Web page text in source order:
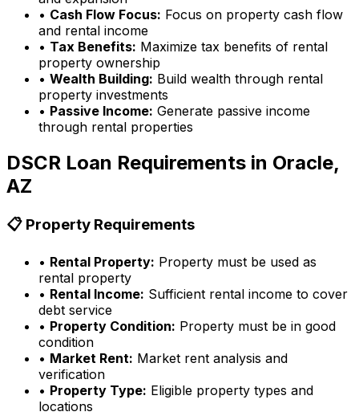
• Cash Flow Focus: Focus on property cash flow
and rental income
• Tax Benefits: Maximize tax benefits of rental
property ownership
• Wealth Building: Build wealth through rental
property investments
• Passive Income: Generate passive income
through rental properties
DSCR Loan Requirements in Oracle,
AZ
📋 Property Requirements
• Rental Property: Property must be used as
rental property
• Rental Income: Sufficient rental income to cover
debt service
• Property Condition: Property must be in good
condition
• Market Rent: Market rent analysis and
verification
• Property Type: Eligible property types and
locations